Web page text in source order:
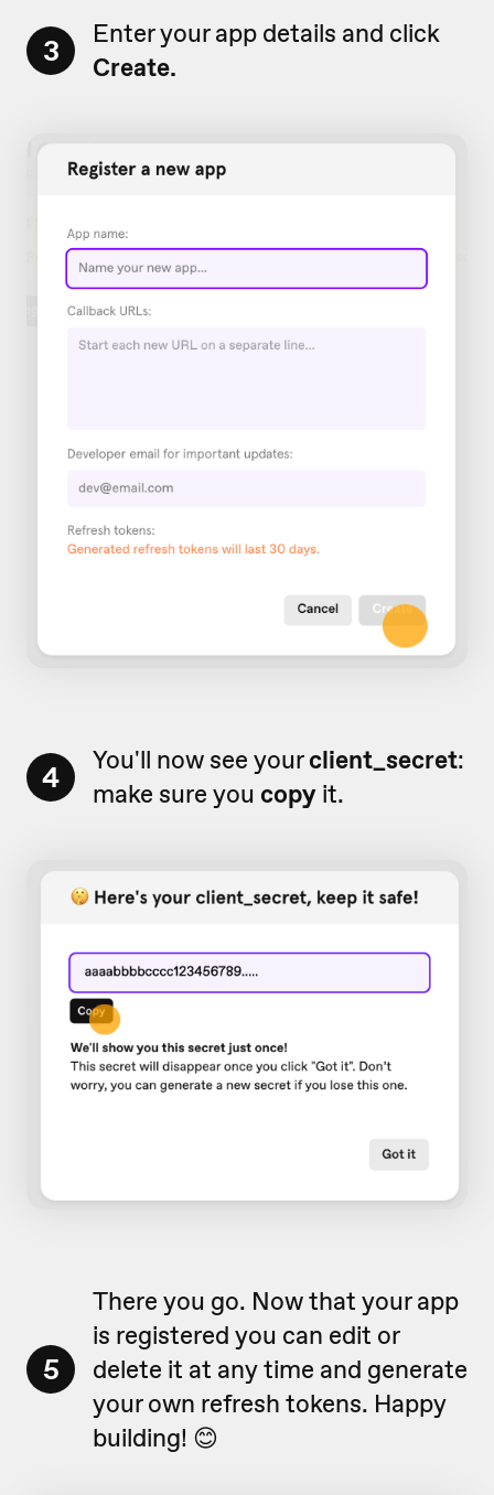
3
Enter your app details and click
Create.
4 You'll now see yourclient_secret:
make sure you copy it.
5
There you go. Now that your app
is registered you can edit or
delete it at any time and generate
your own refresh tokens. Happy
building! 😊